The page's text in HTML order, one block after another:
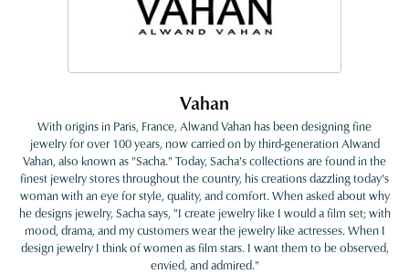
Vahan
With origins in Paris, France, Alwand Vahan has been designing fine
jewelry for over 100 years, now carried on by third-generation Alwand
Vahan, also known as "Sacha." Today, Sacha's collections are found in the
finest jewelry stores throughout the country, his creations dazzling today's
woman with an eye for style, quality, and comfort. When asked about why
he designs jewelry, Sacha says, "I create jewelry like I would a film set; with
mood, drama, and my customers wear the jewelry like actresses. When I
design jewelry I think of women as film stars. I want them to be observed,
envied, and admired."